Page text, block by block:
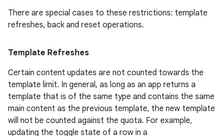
There are special cases to these restrictions: template
refreshes, back and reset operations.
Template Refreshes
Certain content updates are not counted towards the
template limit. In general, as long as an app returns a
template that is of the same type and contains the same
main content as the previous template, the new template
will not be counted against the quota. For example,
updating the toggle state of a row in a